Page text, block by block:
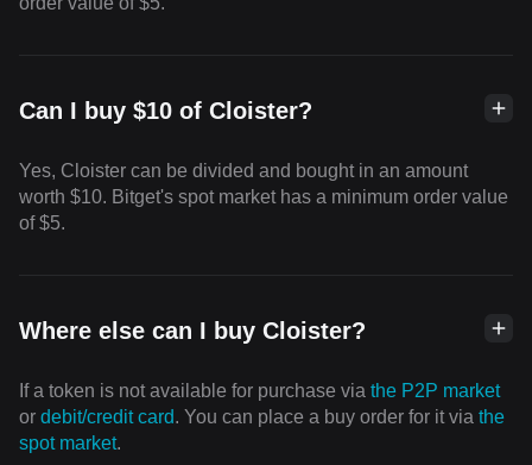
Can I buy $10 of Cloister?
Yes, Cloister can be divided and bought in an amount
worth $10. Bitget's spot market has a minimum order value
of $5.
Where else can I buy Cloister?
If a token is not available for purchase via the P2P market
or debit/credit card. You can place a buy order for it via the
spot market.